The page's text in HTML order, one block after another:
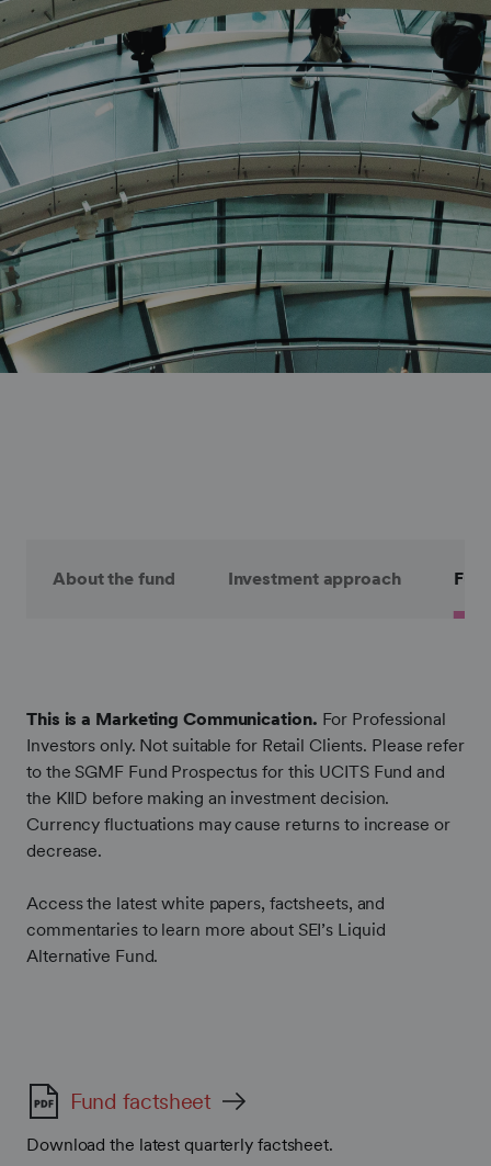
About the fund Investment approach
This is a Marketing Communication. For Professional
Investors only. Not suitable for Retail Clients. Please refer
to the SGMF Fund Prospectus for this UCITS Fund and
the KIID before making an investment decision.
Currency fluctuations may cause returns to increase or
decrease.
Access the latest white papers, factsheets, and
commentaries to learn more about SEI’s Liquid
Alternative Fund.
Fund factsheet
Download the latest quarterly factsheet.